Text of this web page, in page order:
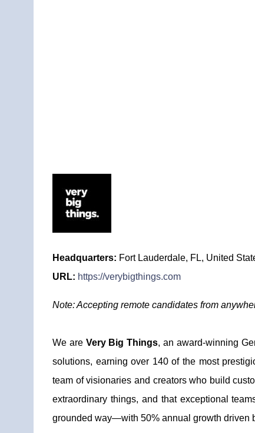
Headquarters: Fort Lauderdale, FL, United
URL: https://verybigthings.com
Note: Accepting remote candidates from
We are Very Big Things, an award-winning
solutions, earning over 140 of the most
team of visionaries and creators who build
extraordinary things, and that exceptional
grounded way—with 50% annual growth driven